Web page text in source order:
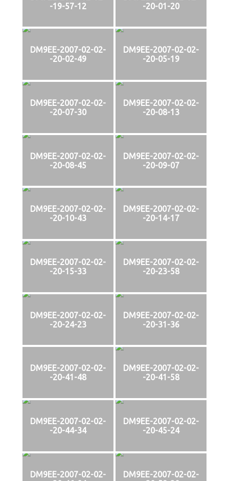
-19-57-12
-20-01-20
DM9EE-2007-02-02-
-20-02-49
DM9EE-2007-02-02-
-20-05-19
DM9EE-2007-02-02-
-20-07-30
DM9EE-2007-02-02-
-20-08-13
DM9EE-2007-02-02-
-20-08-45
DM9EE-2007-02-02-
-20-09-07
DM9EE-2007-02-02-
-20-10-43
DM9EE-2007-02-02-
-20-14-17
DM9EE-2007-02-02-
-20-15-33
DM9EE-2007-02-02-
-20-23-58
DM9EE-2007-02-02-
-20-24-23
DM9EE-2007-02-02-
-20-31-36
DM9EE-2007-02-02-
-20-41-48
DM9EE-2007-02-02-
-20-41-58
DM9EE-2007-02-02-
-20-44-34
DM9EE-2007-02-02-
-20-45-24
DM9EE-2007-02-02-
DM9EE-2007-02-02-